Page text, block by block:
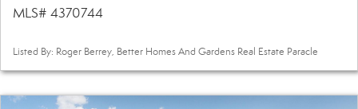
MLS# 4370744
Listed By: Roger Berrey, Better Homes And Gardens Real Estate Paracle